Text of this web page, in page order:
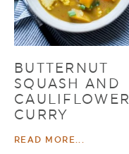
BUTTERNUT
SQUASH AND
CAULIFLOWER
CURRY
READ MORE...